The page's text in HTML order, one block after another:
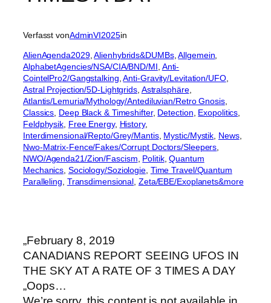
Verfasst vonAdminVI2025in
AlienAgenda2029, Alienhybrids&DUMBs, Allgemein
AlphabetAgencies/NSA/CIA/BND/MI Anti-
CointelPro2/Gangstalking , Anti-Gravity/Levitation/UFO
Astral Projection/5D-Lightgrids, Astralsphäre
Atlantis/Lemuria/Mythology/Antediluvian/Retro Gnosis
Classics Deep Black & Timeshifter, Detection Exopolitics
Feldphysik Free Energy, History
Interdimensional/Repto/Grey/Mantis, Mystic/Mystik News
Nwo-Matrix-Fence/Fakes/Corrupt Doctors/Sleepers
NWO/Agenda21/Zion/Fascism Politik, Quantum
Mechanics Sociology/Soziologie, Time Travel/Quantum
Paralleling Transdimensional Zeta/EBE/Exoplanets&more
„February 8, 2019
CANADIANS REPORT SEEING UFOS IN
THE SKY AT A RATE OF 3 TIMES A DAY
„Oops…